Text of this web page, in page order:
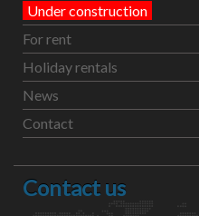
Under construction
For rent
Holiday rentals
News
Contact
Contact us